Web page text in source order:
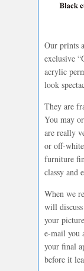
Our prints
exclusive
acrylic
look
They are
You may
are really
or off-
furniture
classy and
When we
will
your
e-mail you
your final
before it